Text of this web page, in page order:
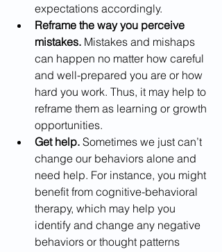
expectations accordingly.
Reframe the way you perceive
mistakes. Mistakes and mishaps
can happen no matter how careful
and well-prepared you are or how
hard you work. Thus, it may help to
reframe them as learning or growth
opportunities.
Get help. Sometimes we just can’t
change our behaviors alone and
need help. For instance, you might
benefit from cognitive-behavioral
therapy, which may help you
identify and change any negative
behaviors or thought patterns